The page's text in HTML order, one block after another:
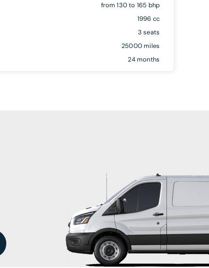
from 130 to 165 bhp
1996 cc
3 seats
25000 miles
24 months